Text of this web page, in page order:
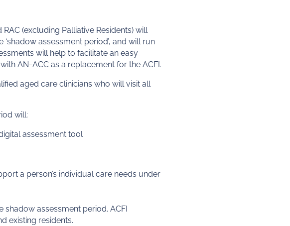
(excluding Palliative Residents) will
assessment period’, and will run
will help to facilitate an easy
AN-ACC as a replacement for the ACFI.
aged care clinicians who will visit all
will:
assessment tool
a person’s individual care needs under
assessment period. ACFI
existing residents.